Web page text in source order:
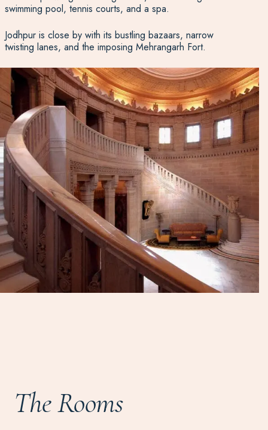
swimming pool, tennis courts, and a spa.
Jodhpur is close by with its bustling bazaars, narrow
twisting lanes, and the imposing Mehrangarh Fort.
The Rooms